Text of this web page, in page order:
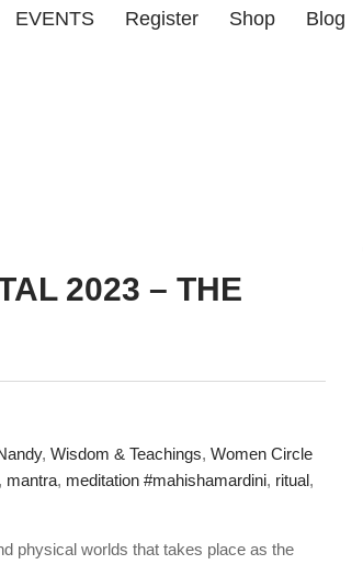
EVENTS Register Shop Blog
2023 – THE
, Wisdom & Teachings, Women Circle
, mantra, meditation #mahishamardini, ritual,
physical worlds that takes place as the